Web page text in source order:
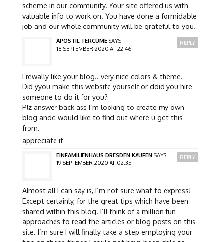
scheme in our community. Your site offered us with
valuable info to work on. You have done a formidable
job and our whole community will be grateful to you.
APOSTIL TERCÜME SAYS:
18 SEPTEMBER 2020 AT 22:46
I rewally like your blog.. very nice colors & theme.
Did yyou make this website yourself or ddid you hire
someone to do it for you?
Plz answer back ass I’m looking to create my own
blog andd would like to find out where u got this
from.
appreciate it
REPLY
EINFAMILIENHAUS DRESDEN KAUFEN SAYS:
19 SEPTEMBER 2020 AT 02:35
Almost all I can say is, I’m not sure what to express!
Except certainly, for the great tips which have been
shared within this blog. I’ll think of a million fun
approaches to read the articles or blog posts on this
site. I’m sure I will finally take a step employing your
REPLY